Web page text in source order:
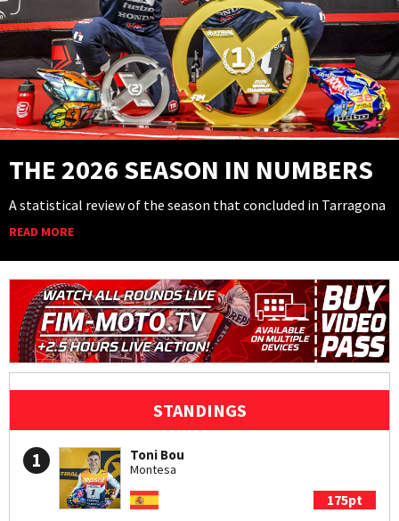
THE 2026 SEASON IN NUMBERS
A statistical review of the season that concluded in Tarragona
READ MORE
STANDINGS
1 Toni Bou
Montesa
175pt